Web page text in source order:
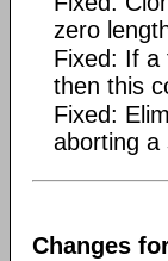
zero
Fixed: If a
then this
Fixed:
aborting a
Changes